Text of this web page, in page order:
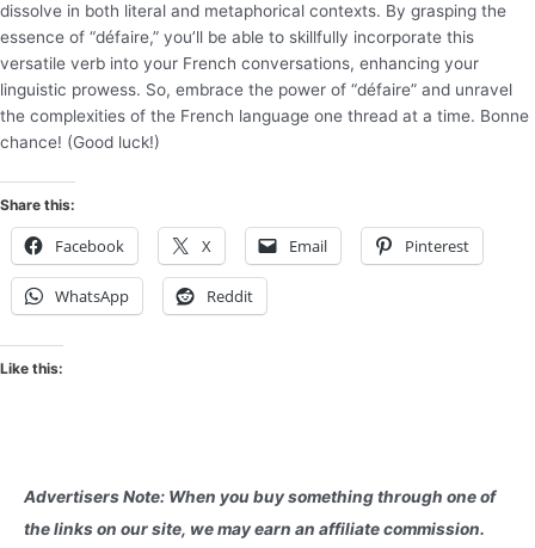
dissolve in both literal and metaphorical contexts. By grasping the
essence of “défaire,” you’ll be able to skillfully incorporate this
versatile verb into your French conversations, enhancing your
linguistic prowess. So, embrace the power of “défaire” and unravel
the complexities of the French language one thread at a time. Bonne
chance! (Good luck!)
Share this:
Facebook X Email Pinterest
WhatsApp Reddit
Like this:
Advertisers Note: When you buy something through one of
the links on our site, we may earn an affiliate commission.